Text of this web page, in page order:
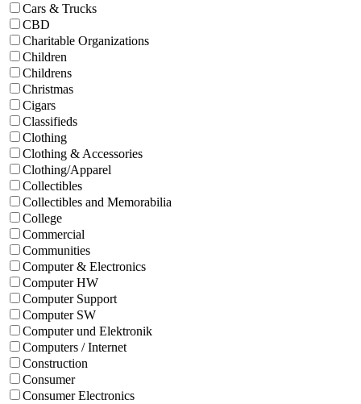
Cars & Trucks
CBD
Charitable Organizations
Children
Childrens
Christmas
Cigars
Classifieds
Clothing
Clothing & Accessories
Clothing/Apparel
Collectibles
Collectibles and Memorabilia
College
Commercial
Communities
Computer & Electronics
Computer HW
Computer Support
Computer SW
Computer und Elektronik
Computers / Internet
Construction
Consumer
Consumer Electronics